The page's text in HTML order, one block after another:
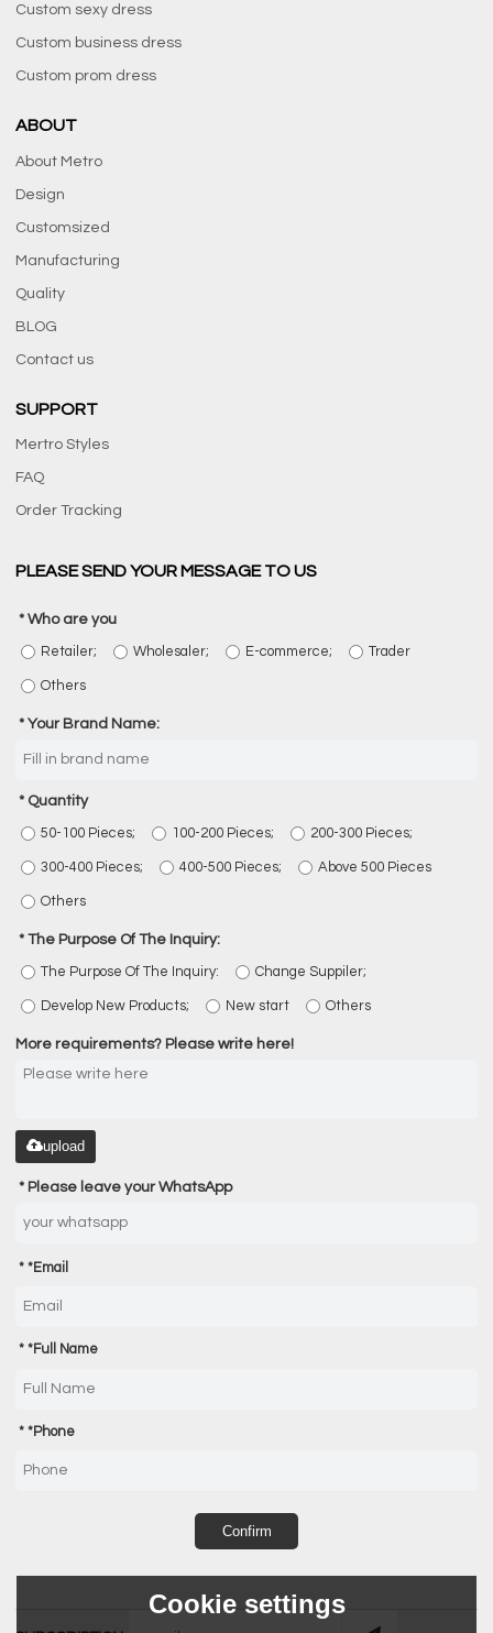
Custom sexy dress
Custom business dress
Custom prom dress
ABOUT
About Metro
Design
Customsized
Manufacturing
Quality
BLOG
Contact us
SUPPORT
Mertro Styles
FAQ
Order Tracking
PLEASE SEND YOUR MESSAGE TO US
Who are you
Retailer; Wholesaler; E-commerce; Trader
Others
Your Brand Name:
Quantity
50-100 Pieces; 100-200 Pieces; 200-300 Pieces;
300-400 Pieces; 400-500 Pieces; Above 500 Pieces
Others
The Purpose Of The Inquiry:
The Purpose Of The Inquiry: Change Suppiler;
Develop New Products; New start Others
More requirements? Please write here!
upload
Please leave your WhatsApp
*Email
*Full Name
*Phone
Confirm
Cookie settings